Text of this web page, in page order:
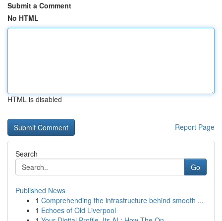
Submit a Comment
No HTML
HTML is disabled
Report Page
Search
Go
Published News
1 Comprehending the infrastructure behind smooth ...
1 Echoes of Old Liverpool